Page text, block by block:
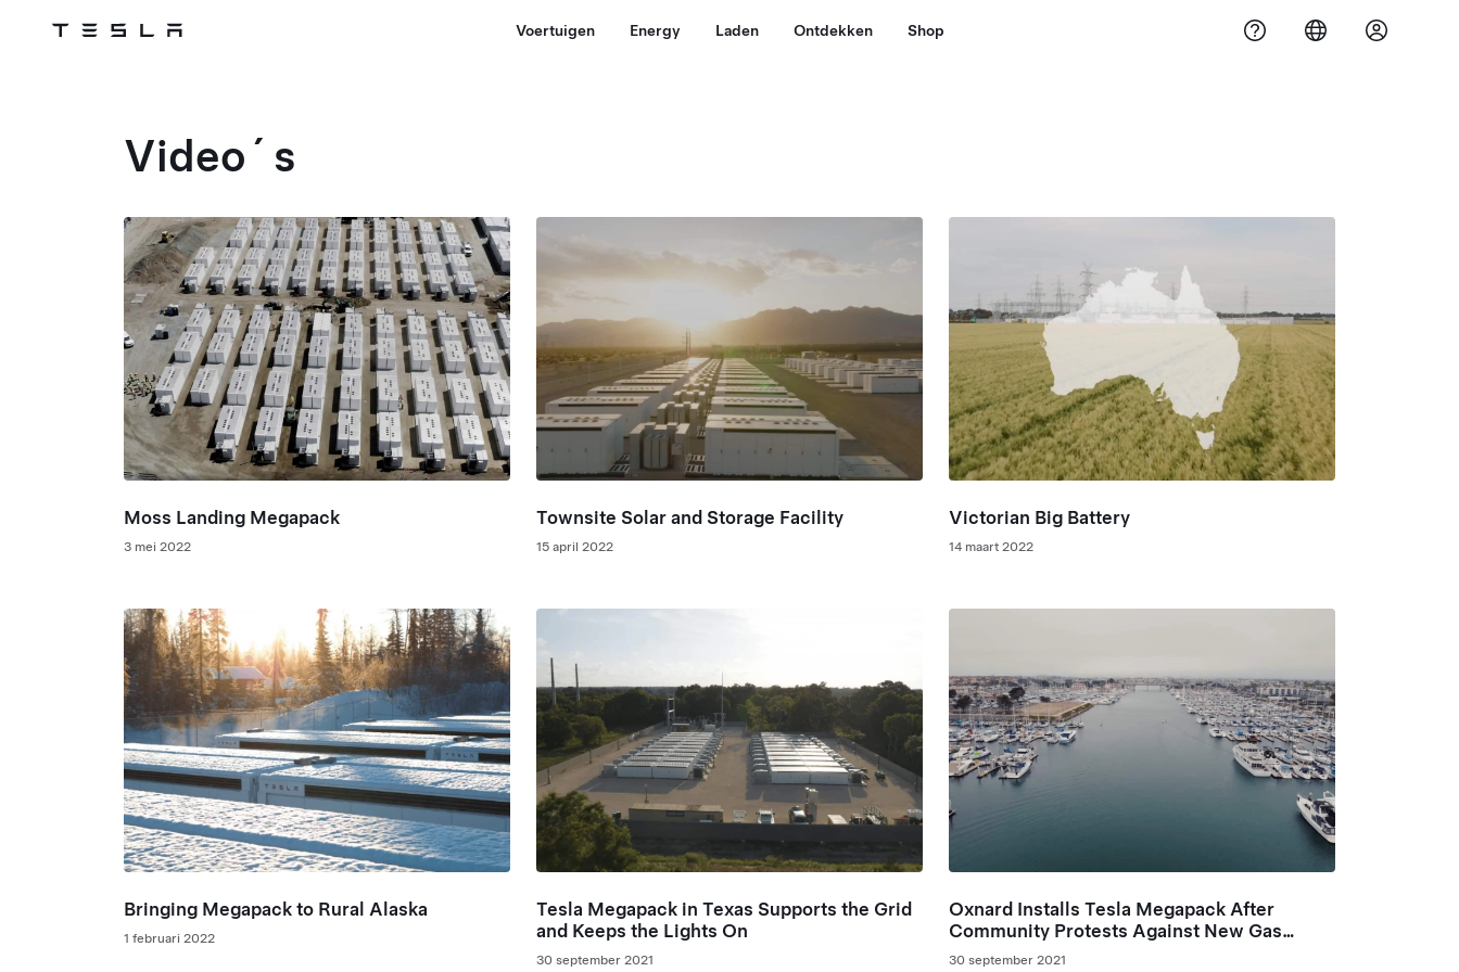
Tesla Voertuigen Energy Laden Ontdekken Shop
Video´s
Moss Landing Megapack
3 mei 2022
Townsite Solar and Storage Facility
15 april 2022
Victorian Big Battery
14 maart 2022
Bringing Megapack to Rural Alaska
1 februari 2022
Tesla Megapack in Texas Supports the Grid
and Keeps the Lights On
30 september 2021
Oxnard Installs Tesla Megapack After
Community Protests Against New Gas
Peaker Plant
30 september 2021